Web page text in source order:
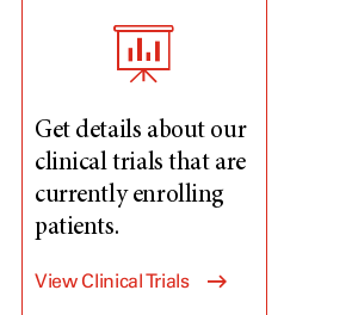
Get details about our
clinical trials that are
currently enrolling
patients.
View Clinical Trials